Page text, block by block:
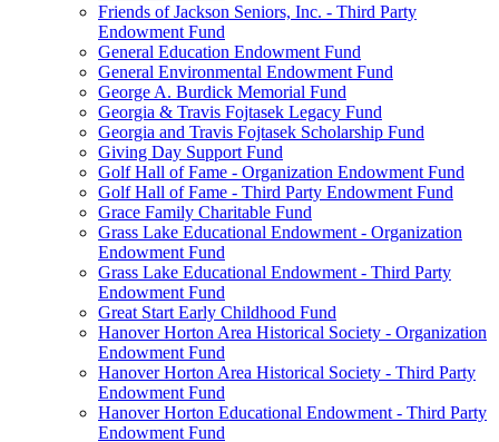
Friends of Jackson Seniors, Inc. - Third Party
Endowment Fund
General Education Endowment Fund
General Environmental Endowment Fund
George A. Burdick Memorial Fund
Georgia & Travis Fojtasek Legacy Fund
Georgia and Travis Fojtasek Scholarship Fund
Giving Day Support Fund
Golf Hall of Fame - Organization Endowment Fund
Golf Hall of Fame - Third Party Endowment Fund
Grace Family Charitable Fund
Grass Lake Educational Endowment - Organization
Endowment Fund
Grass Lake Educational Endowment - Third Party
Endowment Fund
Great Start Early Childhood Fund
Hanover Horton Area Historical Society - Organization
Endowment Fund
Hanover Horton Area Historical Society - Third Party
Endowment Fund
Hanover Horton Educational Endowment - Third Party
Endowment Fund